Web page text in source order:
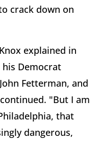
crack down on
explained in
Democrat
Fetterman, and
"But I am
that
dangerous,